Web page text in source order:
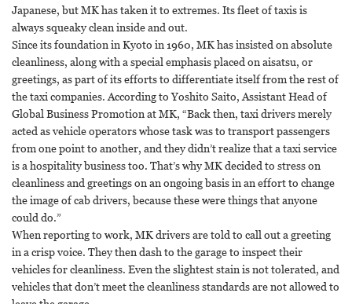
Japanese, but MK has taken it to extremes. Its fleet of taxis is
always squeaky clean inside and out.
Since its foundation in Kyoto in 1960, MK has insisted on absolute
cleanliness, along with a special emphasis placed on aisatsu, or
greetings, as part of its efforts to differentiate itself from the rest of
the taxi companies. According to Yoshito Saito, Assistant Head of
Global Business Promotion at MK, “Back then, taxi drivers merely
acted as vehicle operators whose task was to transport passengers
from one point to another, and they didn’t realize that a taxi service
is a hospitality business too. That’s why MK decided to stress on
cleanliness and greetings on an ongoing basis in an effort to change
the image of cab drivers, because these were things that anyone
could do.”
When reporting to work, MK drivers are told to call out a greeting
in a crisp voice. They then dash to the garage to inspect their
vehicles for cleanliness. Even the slightest stain is not tolerated, and
vehicles that don’t meet the cleanliness standards are not allowed to